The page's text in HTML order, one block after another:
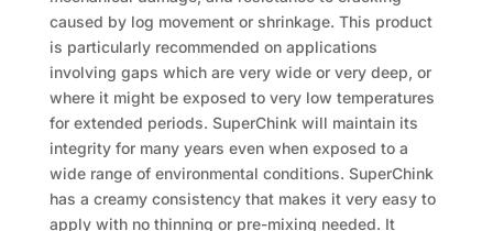
caused by log movement or shrinkage. This product
is particularly recommended on applications
involving gaps which are very wide or very deep, or
where it might be exposed to very low temperatures
for extended periods. SuperChink will maintain its
integrity for many years even when exposed to a
wide range of environmental conditions. SuperChink
has a creamy consistency that makes it very easy to
apply with no thinning or pre-mixing needed. It